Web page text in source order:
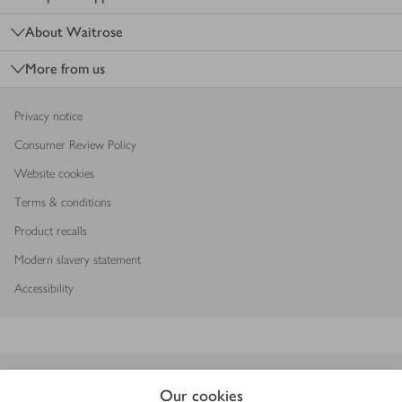
Our cookies
About Waitrose
More from us
Privacy notice
Consumer Review Policy
Website cookies
Terms & conditions
Product recalls
Modern slavery statement
Accessibility